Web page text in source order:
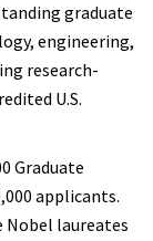
graduate
engineering,
research-
U.S.
Graduate
applicants.
Nobel laureates